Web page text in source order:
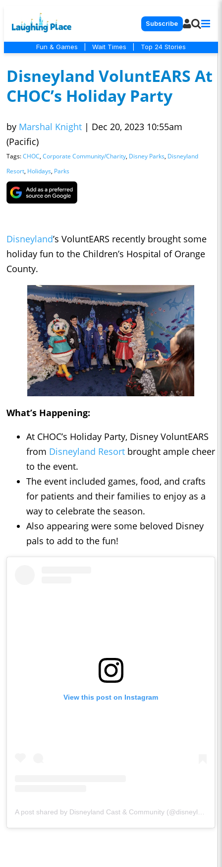
Subscribe
Fun & Games Wait Times Top 24 Stories
Disneyland VoluntEARS At
CHOC’s Holiday Party
by Marshal Knight | Dec 20, 2023 10:55am
(Pacific)
Tags:CHOC, Corporate Community/Charity, Disney Parks, Disneyland
Resort, Holidays, Parks
Disneyland’s VoluntEARS recently brought some
holiday fun to the Children’s Hospital of Orange
County.
What’s Happening:
At CHOC’s Holiday Party, Disney VoluntEARS
from Disneyland Resort brought ample cheer
to the event.
The event included games, food, and crafts
for patients and their families to enjoy as a
way to celebrate the season.
Also appearing were some beloved Disney
pals to add to the fun!
View this post on Instagram
A post shared by Disneyland Cast & Community (@disneylandcastandcommunity)